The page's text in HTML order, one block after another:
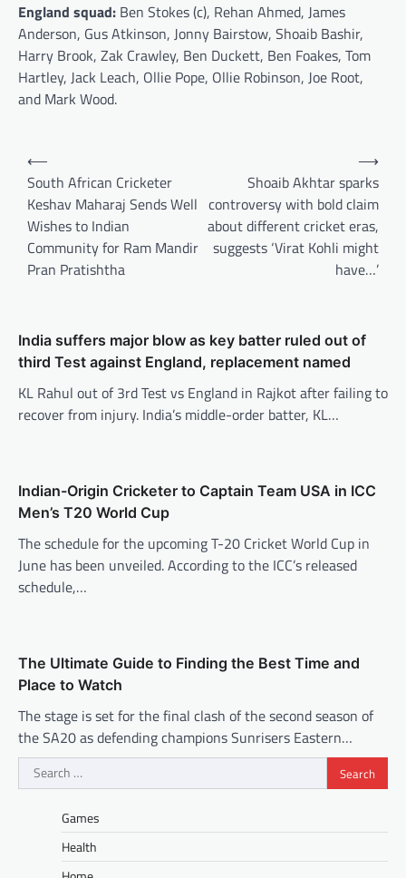
England squad: Ben Stokes (c), Rehan Ahmed, James
Anderson, Gus Atkinson, Jonny Bairstow, Shoaib Bashir,
Harry Brook, Zak Crawley, Ben Duckett, Ben Foakes, Tom
Hartley, Jack Leach, Ollie Pope, Ollie Robinson, Joe Root,
and Mark Wood.
Post
navigation
⟵
South African Cricketer
Keshav Maharaj Sends Well
Wishes to Indian
Community for Ram Mandir
Pran Pratishtha
Shoaib Akhtar sparks
controversy with bold claim
about different cricket eras,
suggests ‘Virat Kohli might
have…’
⟶
India suffers major blow as key batter ruled out of
third Test against England, replacement named
KL Rahul out of 3rd Test vs England in Rajkot after failing to
recover from injury. India’s middle-order batter, KL…
Indian-Origin Cricketer to Captain Team USA in ICC
Men’s T20 World Cup
The schedule for the upcoming T-20 Cricket World Cup in
June has been unveiled. According to the ICC’s released
schedule,…
The Ultimate Guide to Finding the Best Time and
Place to Watch
The stage is set for the final clash of the second season of
the SA20 as defending champions Sunrisers Eastern…
Search
for:
Games
Health